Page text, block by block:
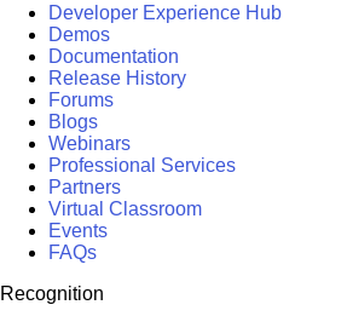
Developer Experience Hub
Demos
Documentation
Release History
Forums
Blogs
Webinars
Professional Services
Partners
Virtual Classroom
Events
FAQs
Recognition